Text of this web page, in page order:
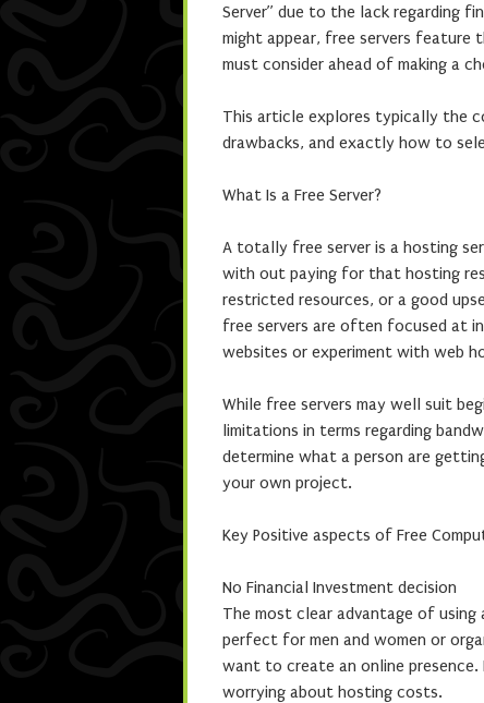
Server” due to the lack regarding
might appear, free servers feature
must consider ahead of making a
This article explores typically the
drawbacks, and exactly how to
What Is a Free Server?
A totally free server is a hosting
with out paying for that hosting
restricted resources, or a good
free servers are often focused at
websites or experiment with web
While free servers may well suit
limitations in terms regarding
determine what a person are
your own project.
Key Positive aspects of Free
No Financial Investment decision
The most clear advantage of
perfect for men and women or
want to create an online
worrying about hosting costs.